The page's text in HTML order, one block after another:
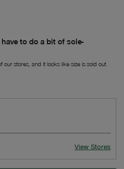
to do a bit of sole-
our stores, and it looks like size is sold out
View Stores